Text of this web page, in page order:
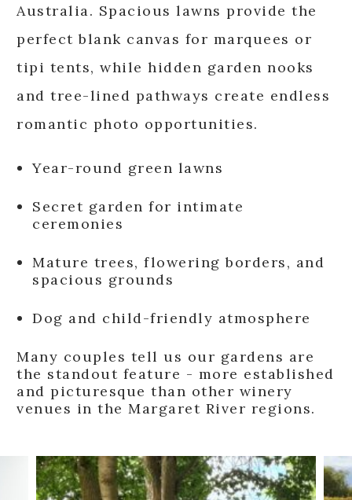
Australia. Spacious lawns provide the
perfect blank canvas for marquees or
tipi tents, while hidden garden nooks
and tree-lined pathways create endless
romantic photo opportunities.
Year-round green lawns
Secret garden for intimate
ceremonies
Mature trees, flowering borders, and
spacious grounds
Dog and child-friendly atmosphere
Many couples tell us our gardens are
the standout feature - more established
and picturesque than other winery
venues in the Margaret River regions.